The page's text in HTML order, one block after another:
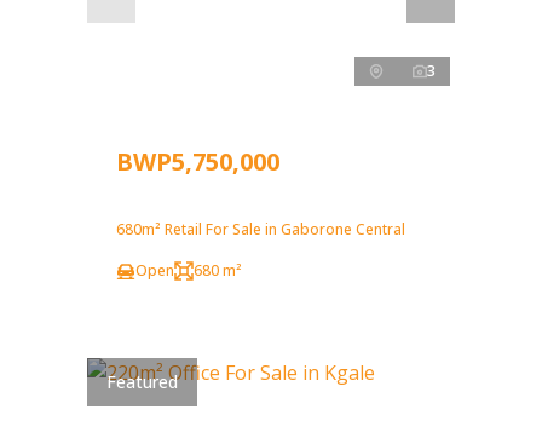
3
BWP5,750,000
680m² Retail For Sale in Gaborone Central
Open
680 m²
Featured